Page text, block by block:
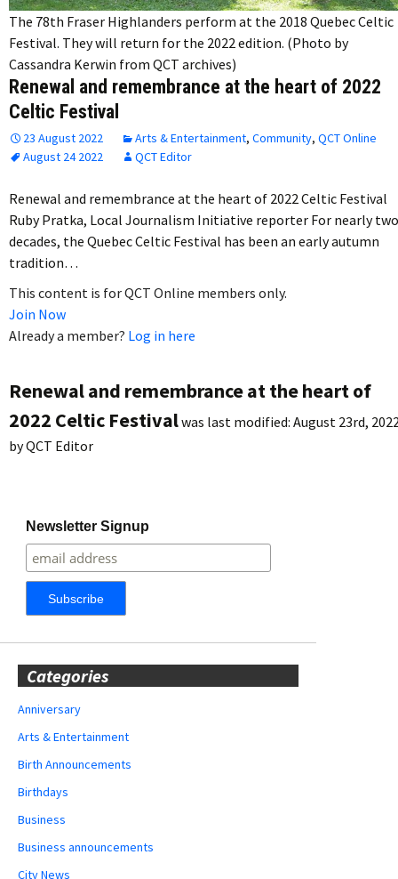
The 78th Fraser Highlanders perform at the 2018 Quebec Celtic
Festival. They will return for the 2022 edition. (Photo by
Cassandra Kerwin from QCT archives)
Renewal and remembrance at the heart of 2022
Celtic Festival
23 August 2022 Arts & Entertainment, Community, QCT Online
August 24 2022
QCT Editor
Renewal and remembrance at the heart of 2022 Celtic Festival
Ruby Pratka, Local Journalism Initiative reporter For nearly two
decades, the Quebec Celtic Festival has been an early autumn
tradition…
This content is for QCT Online members only.
Join Now
Already a member? Log in here
Renewal and remembrance at the heart of
2022 Celtic Festivalwas last modified: August 23rd,
byQCT Editor
Newsletter Signup
Categories
Anniversary
Arts & Entertainment
Birth Announcements
Birthdays
Business
Business announcements
City News